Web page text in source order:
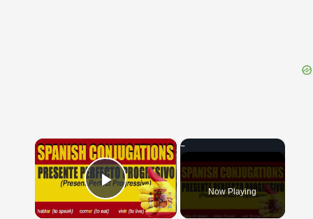
×
Play Video Now Playing